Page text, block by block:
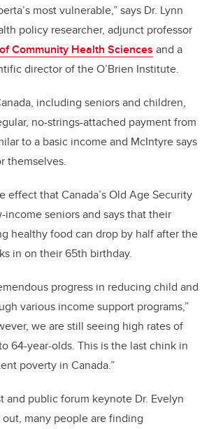
most vulnerable,” says Dr. Lynn
policy researcher, adjunct professor
Community Health Sciences and a
director of the O’Brien Institute.
including seniors and children,
no-strings-attached payment from
to a basic income and McIntyre says
themselves.
effect that Canada’s Old Age Security
income seniors and says that their
healthy food can drop by half after the
in on their 65th birthday.
progress in reducing child and
various income support programs,”
we are still seeing high rates of
64-year-olds. This is the last chink in
poverty in Canada.”
and public forum keynote Dr. Evelyn
many people are finding